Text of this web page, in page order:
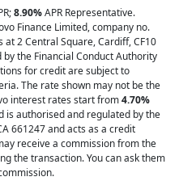
8.90%APR Representative.
Finance Limited, company no.
2 Central Square, Cardiff, CF10
the Financial Conduct Authority
for credit are subject to
The rate shown may not be the
interest rates start from4.70%
is authorised and regulated by the
661247 and acts as a credit
receive a commission from the
the transaction. You can ask them